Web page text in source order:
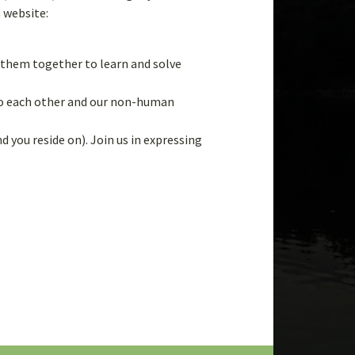
together to learn and solve
each other and our non-human
you reside on). Join us in expressing